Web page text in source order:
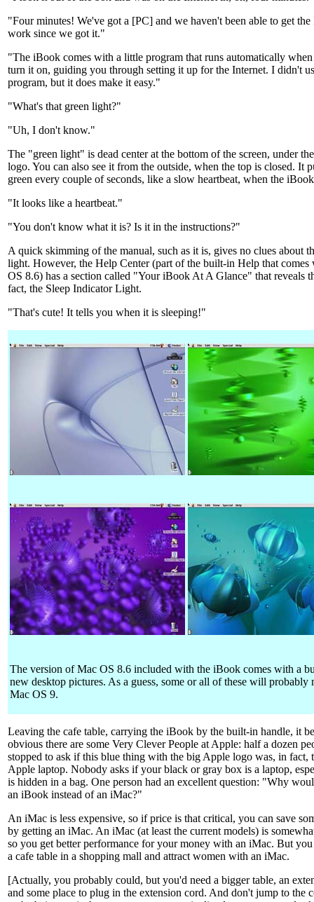
"Four minutes! We've got a [PC] and we haven't been able to get the
work since we got it."
"The iBook comes with a little program that runs automatically
turn it on, guiding you through setting it up for the Internet. I didn't
program, but it does make it easy."
"What's that green light?"
"Uh, I don't know."
The "green light" is dead center at the bottom of the screen, under
logo. You can also see it from the outside, when the top is closed. It
green every couple of seconds, like a slow heartbeat, when the
"It looks like a heartbeat."
"You don't know what it is? Is it in the instructions?"
A quick skimming of the manual, such as it is, gives no clues about
light. However, the Help Center (part of the built-in Help that comes
OS 8.6) has a section called "Your iBook At A Glance" that reveals
fact, the Sleep Indicator Light.
"That's cute! It tells you when it is sleeping!"
The version of Mac OS 8.6 included with the iBook comes with a
new desktop pictures. As a guess, some or all of these will probably
Mac OS 9.
Leaving the cafe table, carrying the iBook by the built-in handle, it
obvious there are some Very Clever People at Apple: half a dozen
stopped to ask if this blue thing with the big Apple logo was, in fact,
Apple laptop. Nobody asks if your black or gray box is a laptop,
is hidden in a bag. One person had an excellent question: "Why
an iBook instead of an iMac?"
An iMac is less expensive, so if price is that critical, you can save
by getting an iMac. An iMac (at least the current models) is
so you get better performance for your money with an iMac. But you
a cafe table in a shopping mall and attract women with an iMac.
[Actually, you probably could, but you'd need a bigger table, an
and some place to plug in the extension cord. And don't jump to the